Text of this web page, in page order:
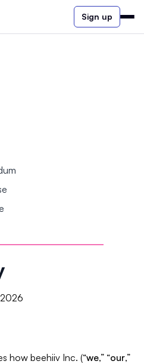
Sign up
how beehiiv Inc. (“we,” “our,”